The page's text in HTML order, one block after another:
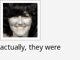
actually, they were